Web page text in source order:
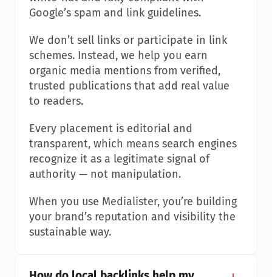
Google’s spam and link guidelines.
We don’t sell links or participate in link
schemes. Instead, we help you earn
organic media mentions from verified,
trusted publications that add real value
to readers.
Every placement is editorial and
transparent, which means search engines
recognize it as a legitimate signal of
authority — not manipulation.
When you use Medialister, you’re building
your brand’s reputation and visibility the
sustainable way.